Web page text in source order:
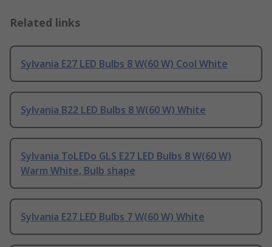
Related links
Sylvania E27 LED Bulbs 8 W(60 W) Cool White
Sylvania B22 LED Bulbs 8 W(60 W) White
Sylvania ToLEDo GLS E27 LED Bulbs 8 W(60 W)
Warm White, Bulb shape
Sylvania E27 LED Bulbs 7 W(60 W) White